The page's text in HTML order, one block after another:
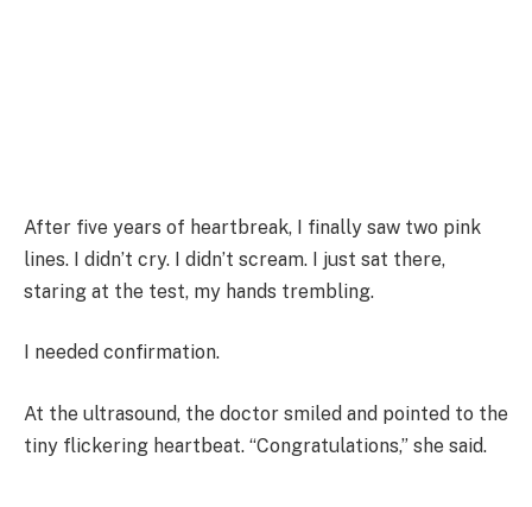
After five years of heartbreak, I finally saw two pink
lines. I didn’t cry. I didn’t scream. I just sat there,
staring at the test, my hands trembling.
I needed confirmation.
At the ultrasound, the doctor smiled and pointed to the
tiny flickering heartbeat. “Congratulations,” she said.